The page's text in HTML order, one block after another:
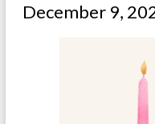
December 9,